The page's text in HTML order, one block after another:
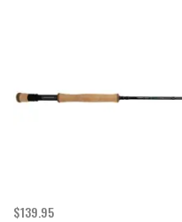
$139.95